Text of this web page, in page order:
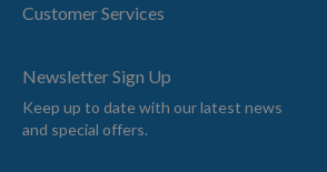
Customer Services
Newsletter Sign Up
Keep up to date with our latest news
and special offers.